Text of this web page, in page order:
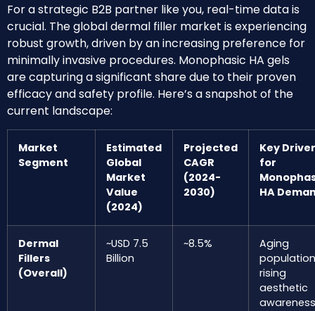
For a strategic B2B partner like you, real-time data is
crucial. The global dermal filler market is experiencing
robust growth, driven by an increasing preference for
minimally invasive procedures. Monophasic HA gels
are capturing a significant share due to their proven
efficacy and safety profile. Here’s a snapshot of the
current landscape:
Market
Segment
Estimated
Global
Market
Value
(2024)
Projected
CAGR
(2024-
2030)
Key Driver
for
HA
Dermal
Fillers
(Overall)
~USD 7.5
Billion
~8.5%
Aging
rising
aesthetic